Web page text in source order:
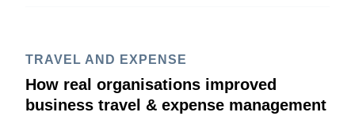
TRAVEL AND EXPENSE
How real organisations improved
business travel & expense management